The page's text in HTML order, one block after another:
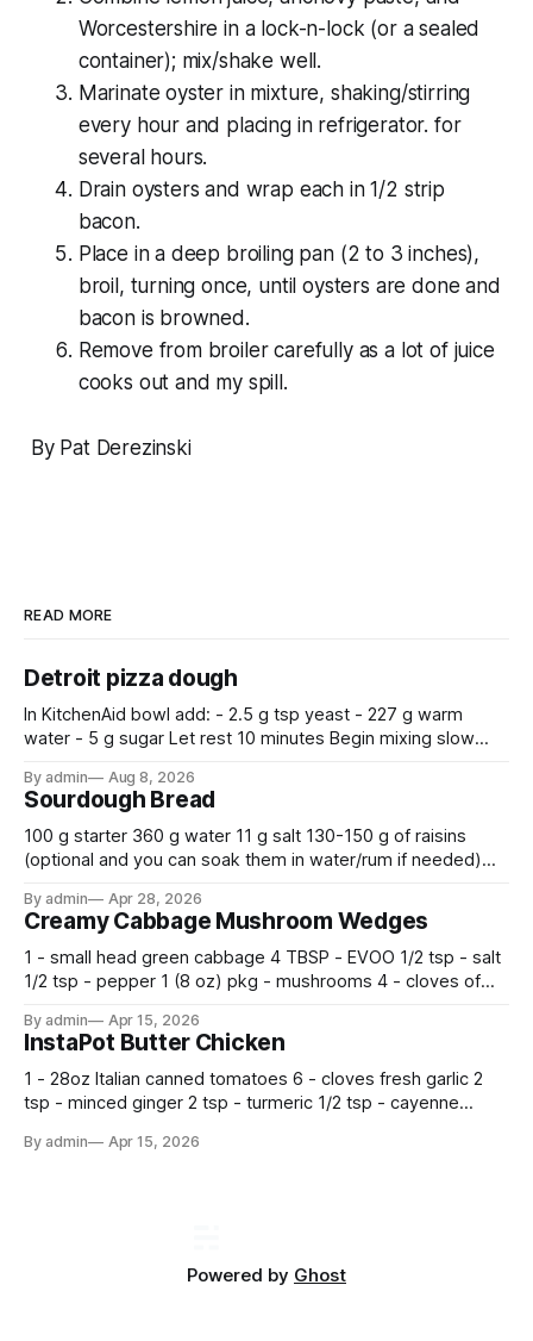
Worcestershire in a lock-n-lock (or a sealed
container); mix/shake well.
Marinate oyster in mixture, shaking/stirring
every hour and placing in refrigerator. for
several hours.
Drain oysters and wrap each in 1/2 strip
bacon.
Place in a deep broiling pan (2 to 3 inches),
broil, turning once, until oysters are done and
bacon is browned.
Remove from broiler carefully as a lot of juice
cooks out and my spill.
By Pat Derezinski
READ MORE
Detroit pizza dough
In KitchenAid bowl add: - 2.5 g tsp yeast - 227 g warm
water - 5 g sugar Let rest 10 minutes Begin mixing slow
salt - 7.5 g olive oil Mix for 10 minutes.
By admin Aug 8, 2026
Sourdough Bread
100 g starter 360 g water 11 g salt 130-150 g of raisins
(optional and you can soak them in water/rum if needed)
Let rise 30 minutes, then fold and turn. Repeat 3 more
times. Cover bowl and let double in warm place.
By admin Apr 28, 2026
Creamy Cabbage Mushroom Wedges
1 - small head green cabbage 4 TBSP - EVOO 1/2 tsp - salt
1/2 tsp - pepper 1 (8 oz) pkg - mushrooms 4 - cloves of
By admin Apr 15, 2026
InstaPot Butter Chicken
1 - 28oz Italian canned tomatoes 6 - cloves fresh garlic 2
tsp - minced ginger 2 tsp - turmeric 1/2 tsp - cayenne
By admin Apr 15, 2026
Powered by Ghost